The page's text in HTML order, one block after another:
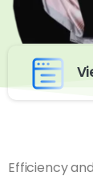
Efficiency